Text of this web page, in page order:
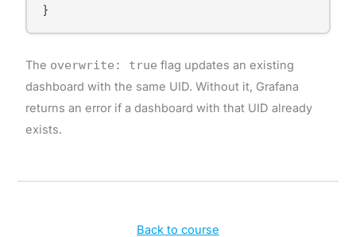
The overwrite: true flag updates an existing
dashboard with the same UID. Without it, Grafana
returns an error if a dashboard with that UID already
exists.
Back to course